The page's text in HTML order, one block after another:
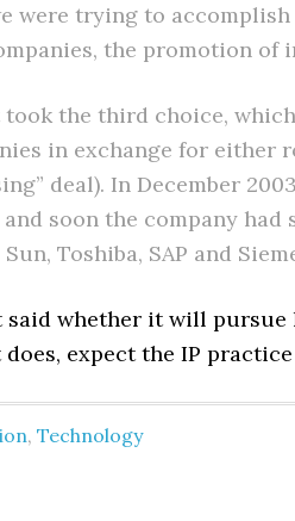
were trying to
the promotion of
took the third choice,
in exchange for either
deal). In December
soon the company
Toshiba, SAP and
whether it will
expect the IP
, Technology